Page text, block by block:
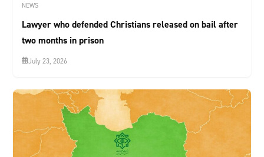
NEWS
Lawyer who defended Christians released on bail after
two months in prison
July 23, 2026